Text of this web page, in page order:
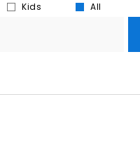
Kids All